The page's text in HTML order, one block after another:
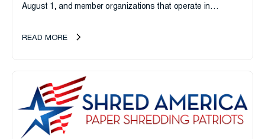
August 1, and member organizations that operate in
take note. i-SIGMA...
READ MORE